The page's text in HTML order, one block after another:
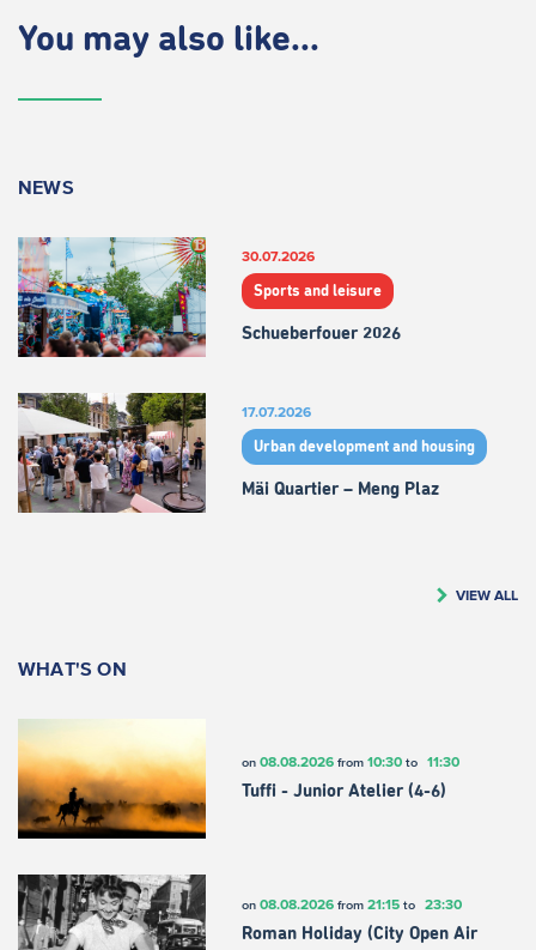
You may also like...
NEWS
30.07.2026
Sports and leisure
Schueberfouer 2026
17.07.2026
Urban development and housing
Mäi Quartier – Meng Plaz
VIEW ALL
WHAT'S ON
on 08.08.2026from 10:30to 11:30
Tuffi - Junior Atelier (4-6)
on 08.08.2026from 21:15to 23:30
Roman Holiday (City Open Air